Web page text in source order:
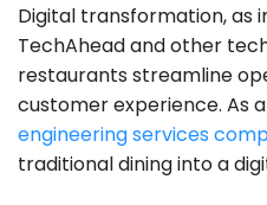
Digital transformation, as
TechAhead and other
restaurants streamline
customer experience. As a
engineering services
traditional dining into a